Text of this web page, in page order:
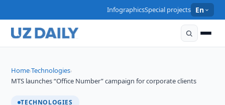
InfographicsSpecial projects En
Home›Technologies›
MTS launches “Office Number” campaign for corporate clients
TECHNOLOGIES